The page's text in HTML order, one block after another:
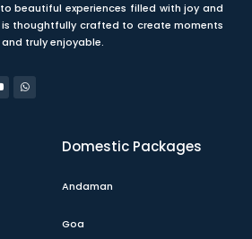
beautiful experiences filled with joy and
is thoughtfully crafted to create moments
truly enjoyable.
Domestic Packages
Andaman
Goa